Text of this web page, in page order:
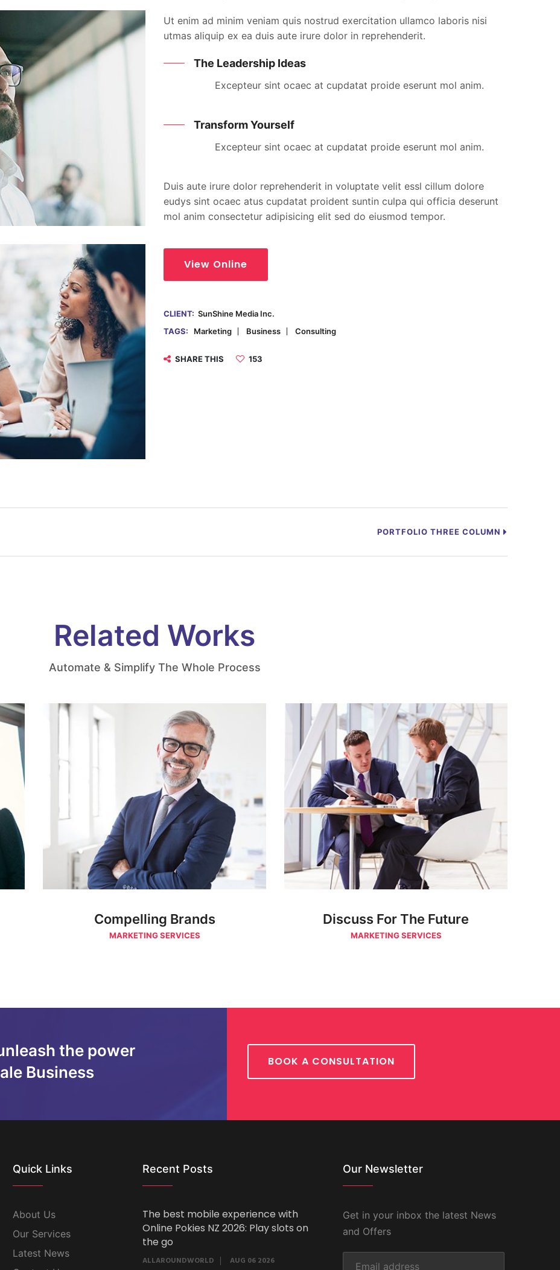
Ut enim ad minim veniam quis nostrud exercitation ullamco laboris nisi
utmas aliquip ex ea duis aute irure dolor in reprehenderit.
The Leadership Ideas
Excepteur sint ocaec at cupdatat proide eserunt mol anim.
Transform Yourself
Excepteur sint ocaec at cupdatat proide eserunt mol anim.
Duis aute irure dolor reprehenderit in voluptate velit essl cillum dolore
eudys sint ocaec atus cupdatat proident suntin culpa qui officia deserunt
mol anim consectetur adipisicing elit sed do eiusmod tempor.
View Online
CLIENT: SunShine Media Inc.
TAGS:
Marketing Business Consulting
SHARE THIS 153
PORTFOLIO THREE COLUMN
Related Works
Automate & Simplify The Whole Process
Compelling Brands
MARKETING SERVICES
Discuss For The Future
MARKETING SERVICES
the power
Business
BOOK A CONSULTATION
Quick Links
About Us
Our Services
Latest News
Recent Posts
The best mobile experience with
Online Pokies NZ 2026: Play slots on
the go
ALLAROUNDWORLD AUG 06 2026
Our Newsletter
Get in your inbox the latest News
and Offers